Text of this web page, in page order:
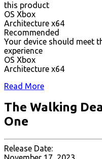
this product
OS Xbox
Architecture x64
Recommended
Your device should meet
experience
OS Xbox
Architecture x64
Read More
The Walking
One
Release Date: